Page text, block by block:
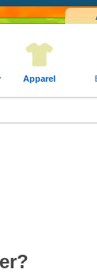
Apparel